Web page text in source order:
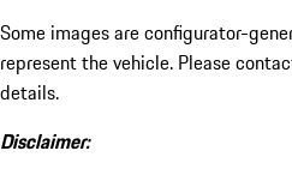
Some images are configurator-
represent the vehicle. Please
details.
Disclaimer: